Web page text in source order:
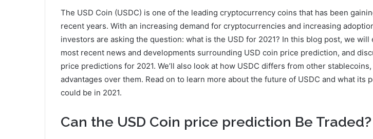
The USD Coin (USDC) is one of the leading cryptocurrency coins that has been
recent years. With an increasing demand for cryptocurrencies and increasing
investors are asking the question: what is the USD for 2021? In this blog post, we will
most recent news and developments surrounding USD coin price prediction, and
price predictions for 2021. We’ll also look at how USDC differs from other
advantages over them. Read on to learn more about the future of USDC and what its
could be in 2021.
Can the USD Coin price prediction Be Traded?